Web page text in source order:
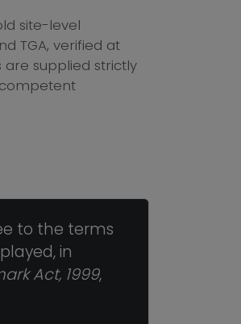
site-level
TGA, verified at
supplied strictly
to the terms
in
Act, 1999,